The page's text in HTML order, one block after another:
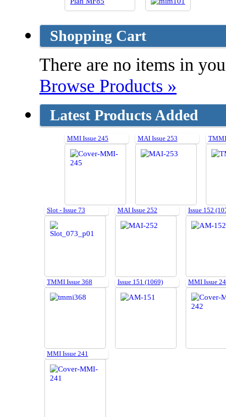
Shopping Cart
There are no items in
Browse Products »
Latest Products Added
MMI Issue 245 MAI Issue 253 TMMI
Slot - Issue 73 MAI Issue 252 Issue 152
TMMI Issue 368 Issue 151 (1069) MMI Issue
MMI Issue 241